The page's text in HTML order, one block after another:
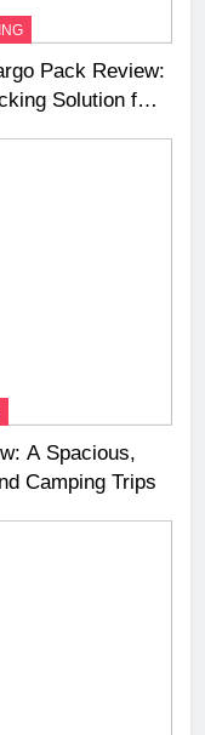
Pack Review:
Solution for
A Spacious,
Camping Trips